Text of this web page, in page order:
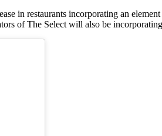
in restaurants incorporating an
of The Select will also be